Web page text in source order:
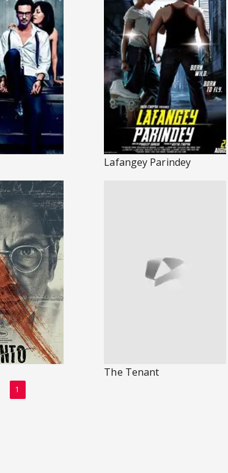
Lafangey Parindey
The Tenant
1